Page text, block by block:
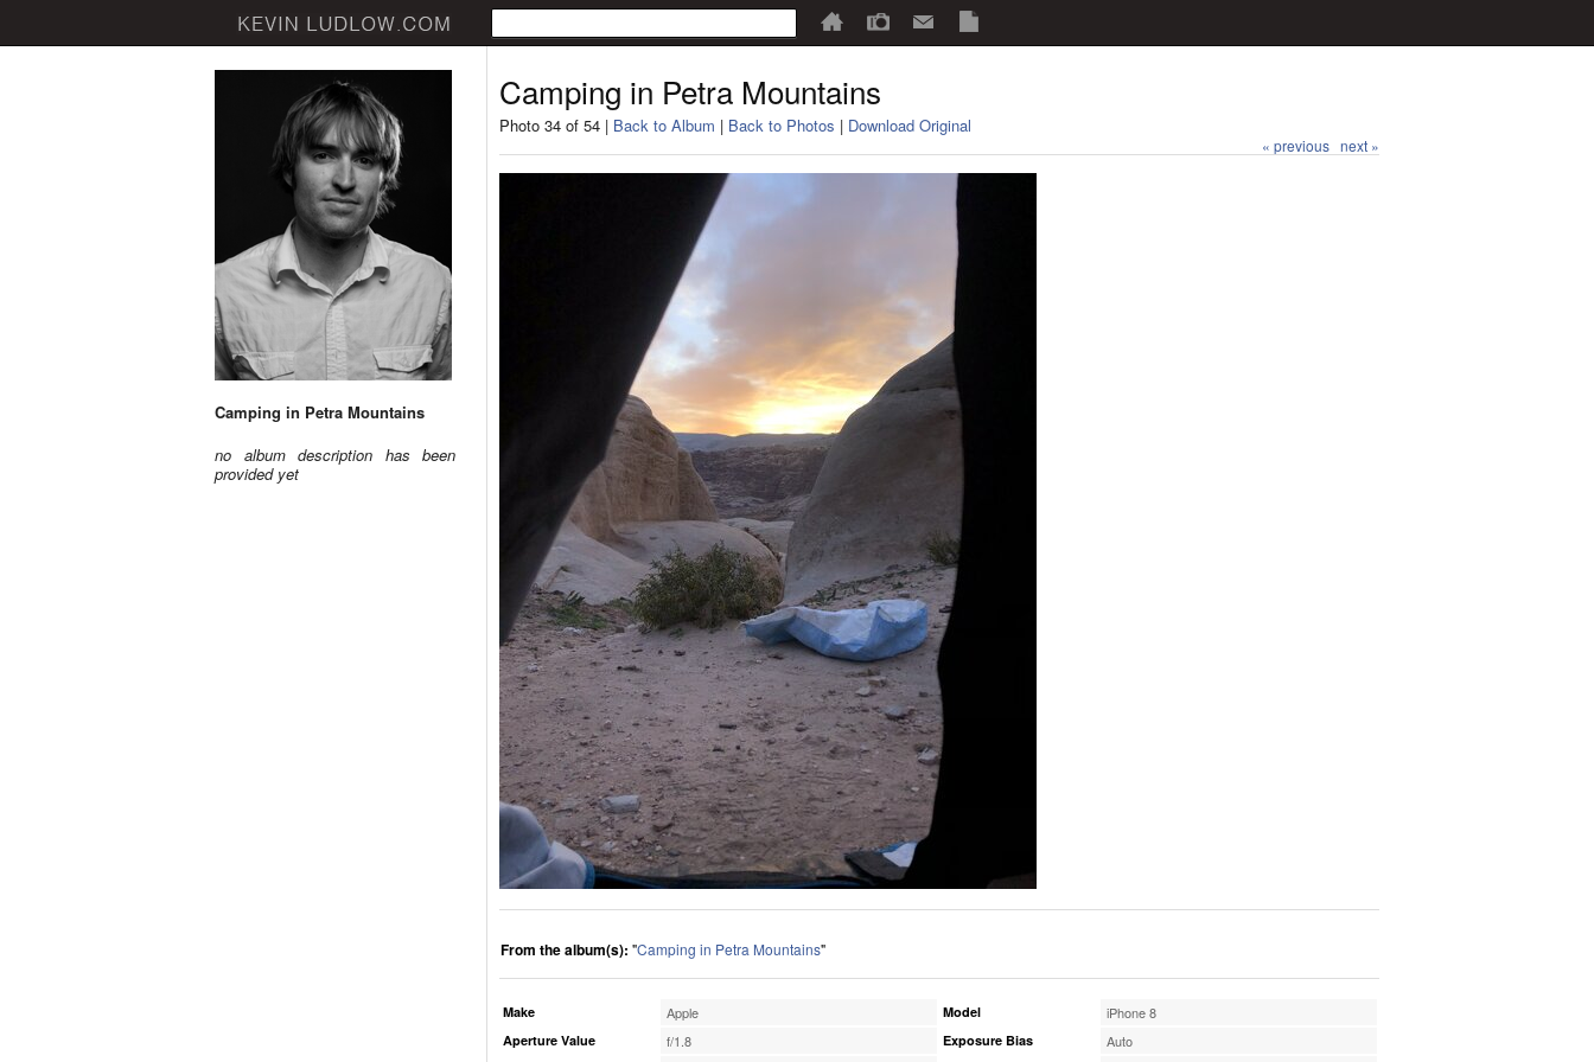
Camping in Petra Mountains
no album description has been
provided yet
Camping in Petra Mountains
Photo 34 of 54 | Back to Album | Back to Photos | Download Original
« previous next »
From the album(s): "Camping in Petra Mountains"
Make Apple
Aperture Value f/1.8
Model iPhone 8
Exposure Bias Auto